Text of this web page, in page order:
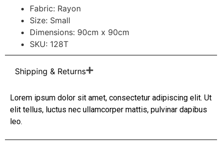
Fabric: Rayon
Size: Small
Dimensions: 90cm x 90cm
SKU: 128T
Shipping & Returns
Lorem ipsum dolor sit amet, consectetur adipiscing elit. Ut
elit tellus, luctus nec ullamcorper mattis, pulvinar dapibus
leo.